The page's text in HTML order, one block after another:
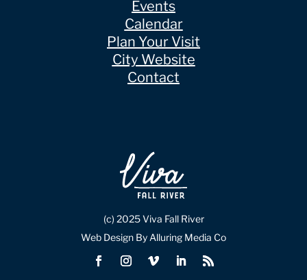
Events
Calendar
Plan Your Visit
City Website
Contact
(c) 2025 Viva Fall River
Web Design By Alluring Media Co